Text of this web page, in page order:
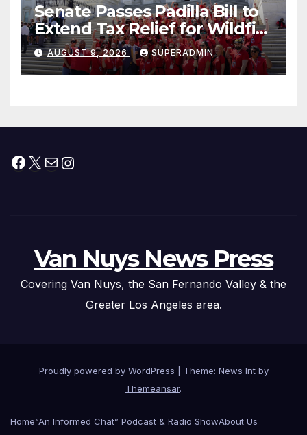
Senate Passes Padilla Bill to
Extend Tax Relief for Wildfire
Victims
AUGUST 9, 2026 SUPERADMIN
Facebook
X MailInstagram
Van Nuys News Press
Covering Van Nuys, the San Fernando Valley & the
Greater Los Angeles area.
Proudly powered by WordPress
Theme: News Int by
Themeansar.
Home“An Informed Chat” Podcast & Radio ShowAbout Us